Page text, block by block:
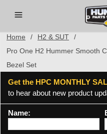
Home / H2 & SUT
/
Pro One H2 Hummer Smooth
Bezel Set
Get the HPC MONTHLY
to hear about new product
Name: